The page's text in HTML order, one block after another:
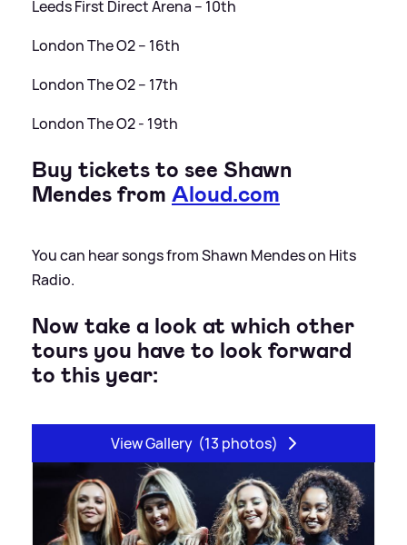
Leeds First Direct Arena – 10th
London The O2 – 16th
London The O2 – 17th
London The O2 - 19th
Buy tickets to see Shawn
Mendes from Aloud.com
You can hear songs from Shawn Mendes on Hits
Radio.
Now take a look at which other
tours you have to look forward
to this year:
View Gallery (13 photos)